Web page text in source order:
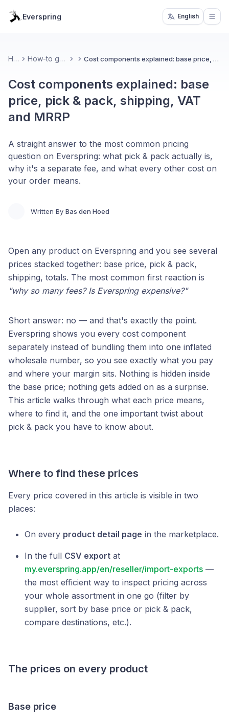
Everspring English
Home How-to guides & FAQ Cost components explained: base price, pick & pack, shipping, VAT and MRRP
Cost components explained: base
price, pick & pack, shipping, VAT
and MRRP
A straight answer to the most common pricing
question on Everspring: what pick & pack actually is,
why it's a separate fee, and what every other cost on
your order means.
Written By Bas den Hoed
Open any product on Everspring and you see several
prices stacked together: base price, pick & pack,
shipping, totals. The most common first reaction is
"why so many fees? Is Everspring expensive?"
Short answer: no — and that's exactly the point.
Everspring shows you every cost component
separately instead of bundling them into one inflated
wholesale number, so you see exactly what you pay
and where your margin sits. Nothing is hidden inside
the base price; nothing gets added on as a surprise.
This article walks through what each price means,
where to find it, and the one important twist about
pick & pack you have to know about.
Where to find these prices
Every price covered in this article is visible in two
places:
On every product detail page in the marketplace.
In the full CSV export at
my.everspring.app/en/reseller/import-exports —
the most efficient way to inspect pricing across
your whole assortment in one go (filter by
supplier, sort by base price or pick & pack,
compare destinations, etc.).
The prices on every product
Base price